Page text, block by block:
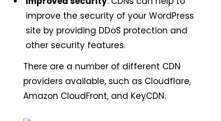
improve the security of your WordPress
site by providing DDoS protection and
other security features.
There are a number of different CDN
providers available, such as Cloudflare,
Amazon CloudFront, and KeyCDN.